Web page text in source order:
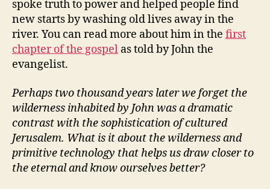
spoke truth to power and helped people find
new starts by washing old lives away in the
river. You can read more about him in the first
chapter of the gospel as told by John the
evangelist.
Perhaps two thousand years later we forget the
wilderness inhabited by John was a dramatic
contrast with the sophistication of cultured
Jerusalem. What is it about the wilderness and
primitive technology that helps us draw closer to
the eternal and know ourselves better?